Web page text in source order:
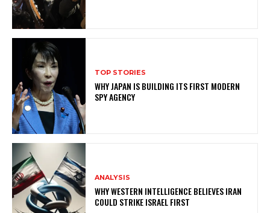
TOP STORIES
WHY JAPAN IS BUILDING ITS FIRST MODERN
SPY AGENCY
ANALYSIS
WHY WESTERN INTELLIGENCE BELIEVES IRAN
COULD STRIKE ISRAEL FIRST